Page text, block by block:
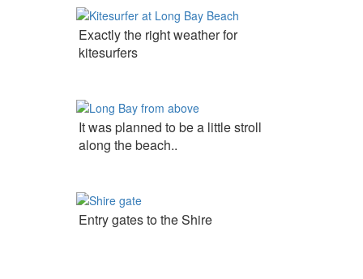
Exactly the right weather for
kitesurfers
It was planned to be a little stroll
along the beach..
Entry gates to the Shire